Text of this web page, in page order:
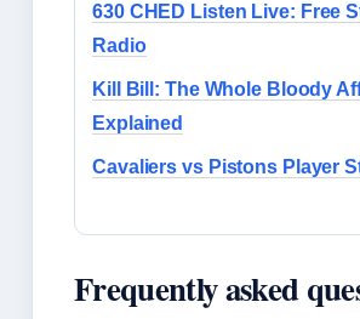
630 CHED Listen Live: Free
Radio
Kill Bill: The Whole Bloody
Explained
Cavaliers vs Pistons Player
Frequently asked